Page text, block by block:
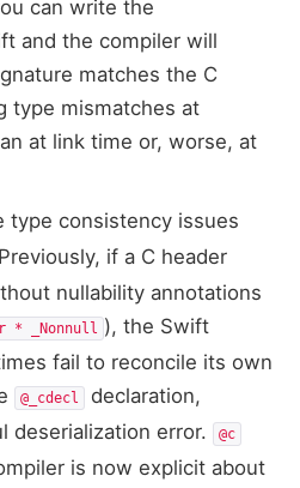
can write the
and the compiler will
matches the C
type mismatches at
at link time or, worse, at
type consistency issues
if a C header
nullability annotations
* _Nonnull ), the Swift
fail to reconcile its own
@_cdecl
declaration,
deserialization error.
@c
is now explicit about